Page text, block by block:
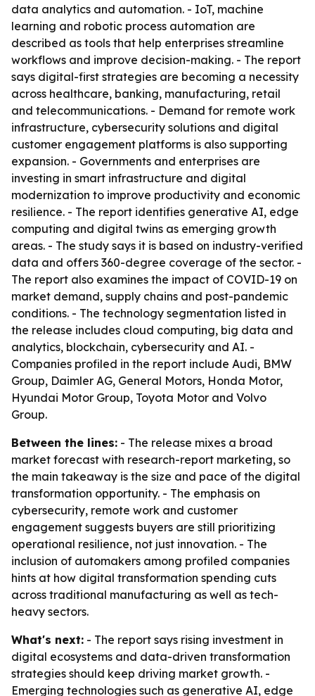
data analytics and automation. - IoT, machine
learning and robotic process automation are
described as tools that help enterprises streamline
workflows and improve decision-making. - The report
says digital-first strategies are becoming a necessity
across healthcare, banking, manufacturing, retail
and telecommunications. - Demand for remote work
infrastructure, cybersecurity solutions and digital
customer engagement platforms is also supporting
expansion. - Governments and enterprises are
investing in smart infrastructure and digital
modernization to improve productivity and economic
resilience. - The report identifies generative AI, edge
computing and digital twins as emerging growth
areas. - The study says it is based on industry-verified
data and offers 360-degree coverage of the sector. -
The report also examines the impact of COVID-19 on
market demand, supply chains and post-pandemic
conditions. - The technology segmentation listed in
the release includes cloud computing, big data and
analytics, blockchain, cybersecurity and AI. -
Companies profiled in the report include Audi, BMW
Group, Daimler AG, General Motors, Honda Motor,
Hyundai Motor Group, Toyota Motor and Volvo
Group.
Between the lines: - The release mixes a broad
market forecast with research-report marketing, so
the main takeaway is the size and pace of the digital
transformation opportunity. - The emphasis on
cybersecurity, remote work and customer
engagement suggests buyers are still prioritizing
operational resilience, not just innovation. - The
inclusion of automakers among profiled companies
hints at how digital transformation spending cuts
across traditional manufacturing as well as tech-
heavy sectors.
What's next: - The report says rising investment in
digital ecosystems and data-driven transformation
strategies should keep driving market growth. -
Emerging technologies such as generative AI, edge